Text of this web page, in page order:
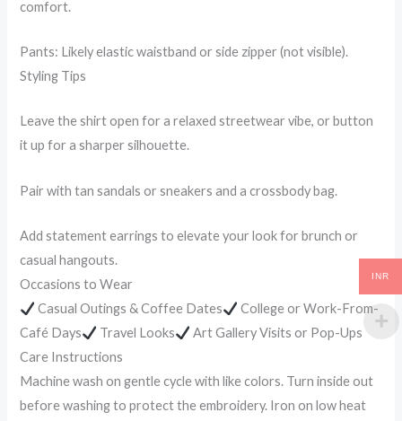
comfort.
Pants: Likely elastic waistband or side zipper (not visible).
Styling Tips
Leave the shirt open for a relaxed streetwear vibe, or button
it up for a sharper silhouette.
Pair with tan sandals or sneakers and a crossbody bag.
Add statement earrings to elevate your look for brunch or
casual hangouts.
Occasions to Wear
Casual Outings & Coffee Dates
College or Work-From-
Café Days
Travel Looks
Art Gallery Visits or Pop-Ups
Care Instructions
Machine wash on gentle cycle with like colors. Turn inside out
before washing to protect the embroidery. Iron on low heat
INR